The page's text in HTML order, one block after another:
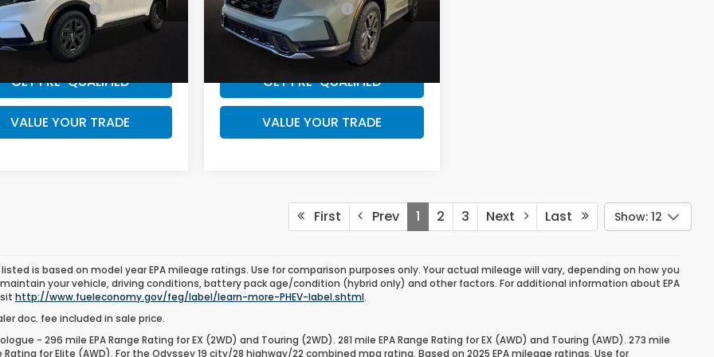
Stock:
TE129385
RS6H6TJZW
Graduate Offer
$500
A BETTER PRICE?
GET PRE-QUALIFIED
VALUE YOUR TRADE
VIN:7FARS6H61TE135804 Stock:TE135804
Model:RS6H6TJZW
Honda Graduate Offer
$500
WANT A BETTER PRICE?
GET PRE-QUALIFIED
VALUE YOUR TRADE
First Prev 1 2 3 Next Last Show: 12
listed is based on model year EPA mileage ratings. Use for comparison purposes only. Your actual mileage will vary, depending on how you
your vehicle, driving conditions, battery pack age/condition (hybrid only) and other factors. For additional information about EPA
http://www.fueleconomy.gov/feg/label/learn-more-PHEV-label.shtml.
doc. fee included in sale price.
- 296 mile EPA Range Rating for EX (2WD) and Touring (2WD). 281 mile EPA Range Rating for EX (AWD) and Touring (AWD). 273 mile
Rating for Elite (AWD). For the Odyssey 19 city/28 highway/22 combined mpg rating. Based on 2025 EPA mileage ratings. Use for